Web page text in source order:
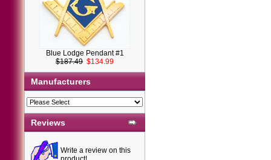
Blue Lodge Pendant #1
$187.49 $134.99
Manufacturers
Reviews
Write a review on this